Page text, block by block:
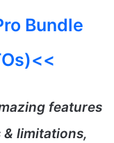
Bundle
features
limitations,